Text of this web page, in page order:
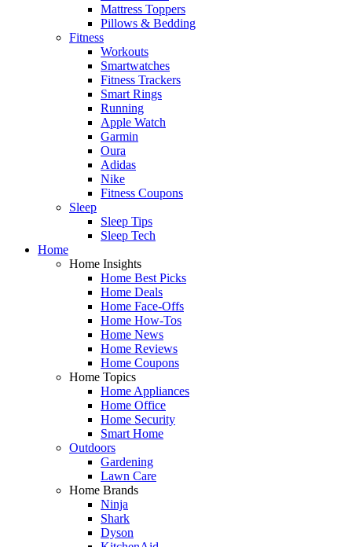
Mattress Toppers
Pillows & Bedding
Fitness
Workouts
Smartwatches
Fitness Trackers
Smart Rings
Running
Apple Watch
Garmin
Oura
Adidas
Nike
Fitness Coupons
Sleep
Sleep Tips
Sleep Tech
Home
Home Insights
Home Best Picks
Home Deals
Home Face-Offs
Home How-Tos
Home News
Home Reviews
Home Coupons
Home Topics
Home Appliances
Home Office
Home Security
Smart Home
Outdoors
Gardening
Lawn Care
Home Brands
Ninja
Shark
Dyson